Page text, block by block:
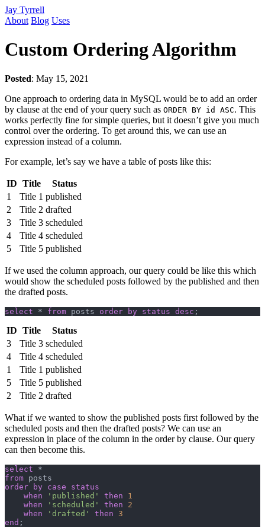
Jay Tyrrell
About Blog Uses
Custom Ordering Algorithm
Posted: May 15, 2021
One approach to ordering data in MySQL would be to add an order
by clause at the end of your query such as ORDER BY id ASC. This
works perfectly fine for simple queries, but it doesn’t give you much
control over the ordering. To get around this, we can use an
expression instead of a column.
For example, let’s say we have a table of posts like this:
ID Title
Status
1
Title 1 published
2
Title 2 drafted
3
Title 3 scheduled
4
Title 4 scheduled
5
Title 5 published
If we used the column approach, our query could be like this which
would show the scheduled posts followed by the published and then
the drafted posts.
select * from posts order by status desc ;
ID Title
Status
3
Title 3 scheduled
4
Title 4 scheduled
1
Title 1 published
5
Title 5 published
2
Title 2 drafted
What if we wanted to show the published posts first followed by the
scheduled posts and then the drafted posts? We can use an
expression in place of the column in the order by clause. Our query
can then become this.
select *
from posts
order by case status
    when
'published' then 1
    when
'scheduled' then 2
    when
'drafted' then 3
end ;